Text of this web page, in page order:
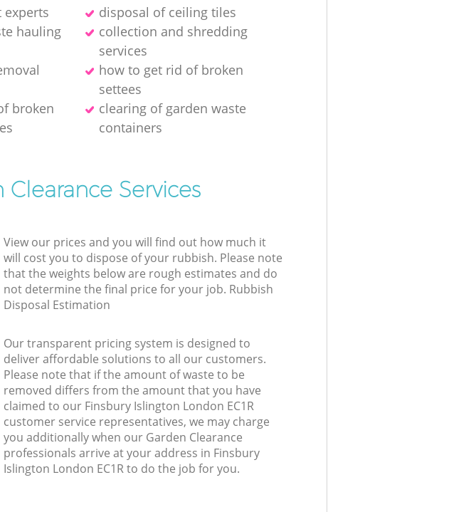
experts
disposal of ceiling tiles
hauling
collection and shredding
services
how to get rid of broken
settees
broken
clearing of garden waste
containers
Services
View our prices and you will find out how much it
will cost you to dispose of your rubbish. Please note
that the weights below are rough estimates and do
not determine the final price for your job. Rubbish
Disposal Estimation
Our transparent pricing system is designed to
deliver affordable solutions to all our customers.
Please note that if the amount of waste to be
removed differs from the amount that you have
claimed to our Finsbury Islington London EC1R
customer service representatives, we may charge
you additionally when our Garden Clearance
professionals arrive at your address in Finsbury
Islington London EC1R to do the job for you.